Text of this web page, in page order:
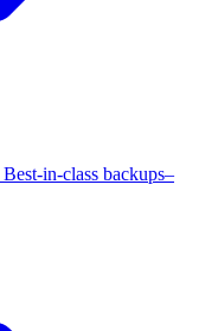
Best-in-class backups–